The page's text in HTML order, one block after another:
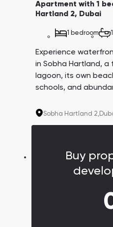
Apartment with 1
Hartland 2, Dubai
1 bedroom
Experience
in Sobha Hartland, a
lagoon, its own
schools, and
development offers
location.
Sobha Hartland 2,
Buy